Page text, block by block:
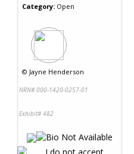
Category: Open
© Jayne Henderson
NRN# 000-1420-0257-01
Exhibit# 482